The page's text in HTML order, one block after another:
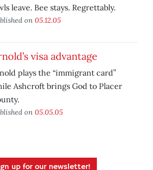
leave. Bee stays. Regrettably.
on 05.12.05
visa advantage
plays the “immigrant card”
Ashcroft brings God to Placer
on 05.05.05
up for our newsletter!